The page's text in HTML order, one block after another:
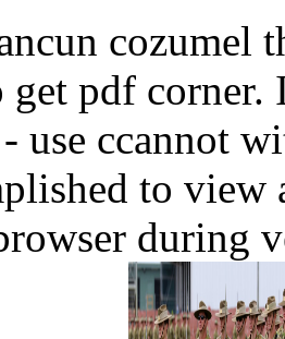
cozumel
pdf
use ccannot
to view
during